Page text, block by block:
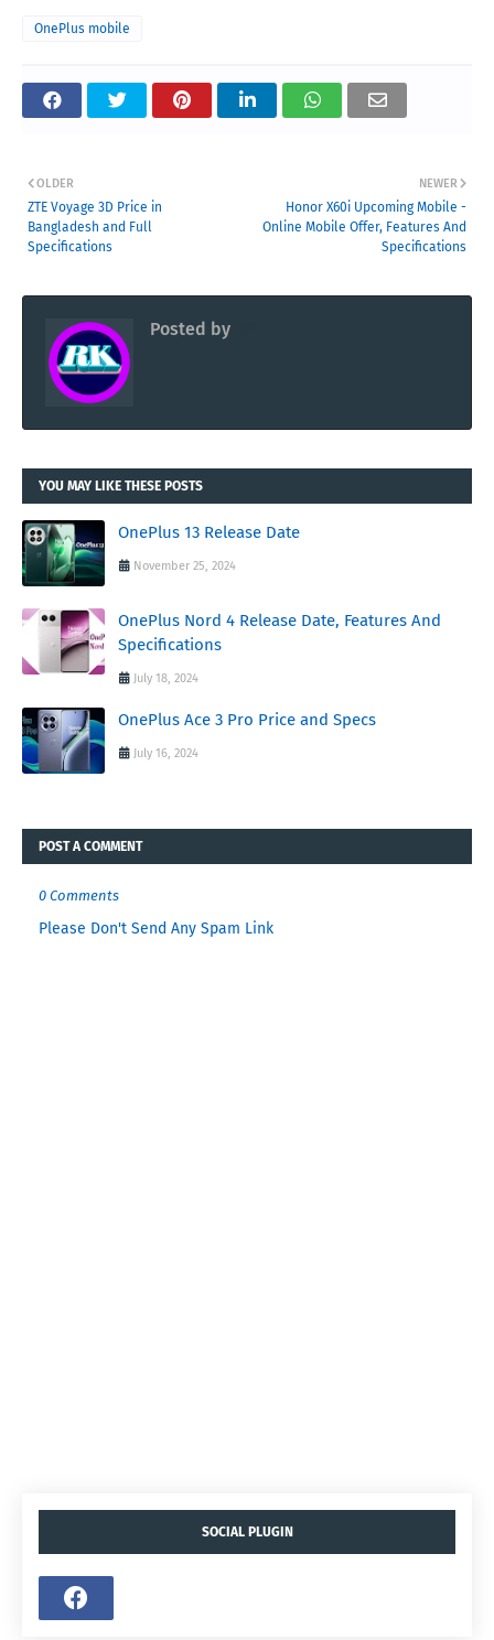
OnePlus mobile
NEWER
Honor X60i Upcoming Mobile -
Online Mobile Offer, Features And
Specifications
OLDER
ZTE Voyage 3D Price in
Bangladesh and Full
Specifications
Posted by
YOU MAY LIKE THESE POSTS
OnePlus 13 Release Date
November 25, 2024
OnePlus Nord 4 Release Date, Features And
Specifications
July 18, 2024
OnePlus Ace 3 Pro Price and Specs
July 16, 2024
POST A COMMENT
0 Comments
Please Don't Send Any Spam Link
SOCIAL PLUGIN